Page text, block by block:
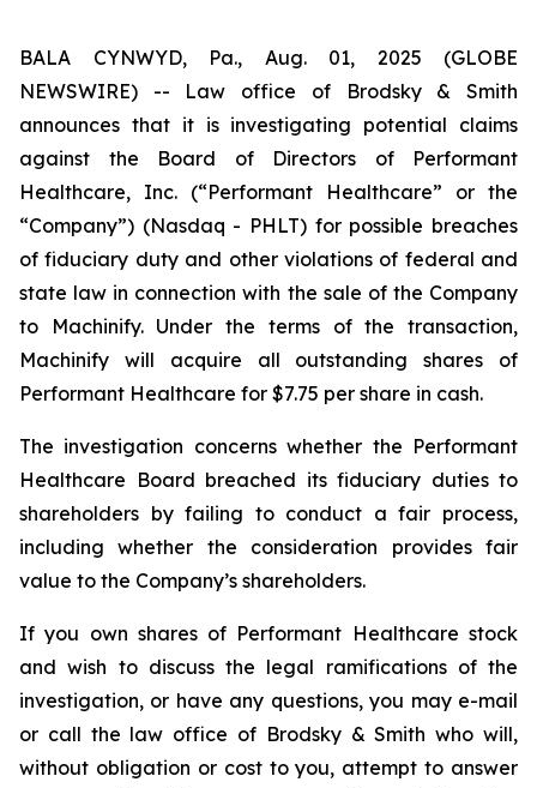
BALA CYNWYD, Pa., Aug. 01, 2025 (GLOBE
NEWSWIRE) -- Law office of Brodsky & Smith
announces that it is investigating potential claims
against the Board of Directors of Performant
Healthcare, Inc. (“Performant Healthcare” or the
“Company”) (Nasdaq - PHLT) for possible breaches
of fiduciary duty and other violations of federal and
state law in connection with the sale of the Company
to Machinify. Under the terms of the transaction,
Machinify will acquire all outstanding shares of
Performant Healthcare for $7.75 per share in cash.
The investigation concerns whether the Performant
Healthcare Board breached its fiduciary duties to
shareholders by failing to conduct a fair process,
including whether the consideration provides fair
value to the Company’s shareholders.
If you own shares of Performant Healthcare stock
and wish to discuss the legal ramifications of the
investigation, or have any questions, you may e-mail
or call the law office of Brodsky & Smith who will,
without obligation or cost to you, attempt to answer